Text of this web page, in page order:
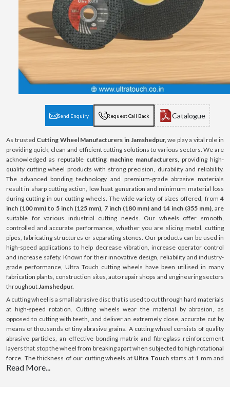
Send Enquiry Request Call Back Catalogue
As trusted Cutting Wheel Manufacturers in Jamshedpur,we play a vital role in
providing quick, clean and efficient cutting solutions to various sectors. We are
acknowledged as reputable cutting machine manufacturers, providing high-
quality cutting wheel products with strong precision, durability and reliability.
The advanced bonding technology and premium-grade abrasive materials
result in sharp cutting action, low heat generation and minimum material loss
during cutting in our cutting wheels. The wide variety of sizes offered, from4
inch (100 mm) to 5 inch (125 mm), 7 inch (180 mm) and 14 inch (355 mm), are
suitable for various industrial cutting needs. Our wheels offer smooth,
controlled and accurate performance, whether you are slicing metal, cutting
pipes, fabricating structures or separating stones. Our products can be used in
high-speed applications to help decrease vibration, increase operator control
and increase safety. Known for their innovative design, reliability and industry-
grade performance, Ultra Touch cutting wheels have been utilised in many
fabrication plants, construction sites, auto repair shops and engineering sectors
throughoutJamshedpur.
A cutting wheel is a small abrasive disc that is used to cut through hard materials
at high-speed rotation. Cutting wheels wear the material by abrasion, as
opposed to cutting with teeth, and deliver an extremely close, accurate cut by
means of thousands of tiny abrasive grains. A cutting wheel consists of quality
abrasive particles, an effective bonding matrix and fibreglass reinforcement
layers that stop the wheel from breaking apart when subjected to high rotational
force. The thickness of our cutting wheels at Ultra Touchstarts at 1 mm and
goes up to 3 mm; this thickness is optimised for cutting with minimal resistance.
Read More...